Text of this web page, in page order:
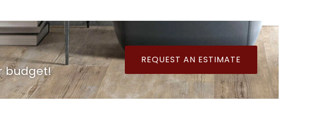
budget!
REQUEST AN ESTIMATE